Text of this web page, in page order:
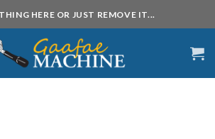
HERE OR JUST REMOVE IT...